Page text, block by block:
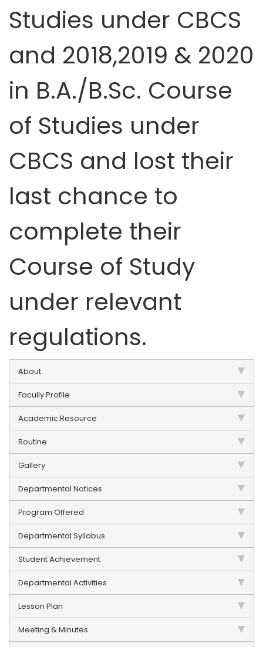
Studies under CBCS
and 2018,2019 & 2020
in B.A./B.Sc. Course
of Studies under
CBCS and lost their
last chance to
complete their
Course of Study
under relevant
regulations.
About
Facully Profile
Academic Resource
Routine
Gallery
Departmental Notices
Program Offered
Departmental Syllabus
Student Achievement
Departmental Activities
Lesson Plan
Meeting & Minutes